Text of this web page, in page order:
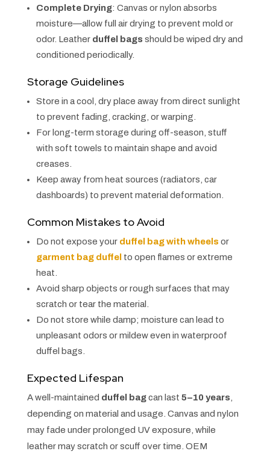
Complete Drying: Canvas or nylon absorbs
moisture—allow full air drying to prevent mold or
odor. Leather duffel bags should be wiped dry and
conditioned periodically.
Storage Guidelines
Store in a cool, dry place away from direct sunlight
to prevent fading, cracking, or warping.
For long-term storage during off-season, stuff
with soft towels to maintain shape and avoid
creases.
Keep away from heat sources (radiators, car
dashboards) to prevent material deformation.
Common Mistakes to Avoid
Do not expose your duffel bag with wheelsor
garment bag duffel to open flames or extreme
heat.
Avoid sharp objects or rough surfaces that may
scratch or tear the material.
Do not store while damp; moisture can lead to
unpleasant odors or mildew even in waterproof
duffel bags.
Expected Lifespan
A well-maintained duffel bagcan last 5–10 years,
depending on material and usage. Canvas and nylon
may fade under prolonged UV exposure, while
leather may scratch or scuff over time. OEM